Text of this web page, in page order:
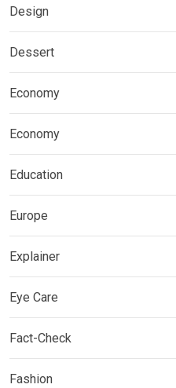
Design
Dessert
Economy
Economy
Education
Europe
Explainer
Eye Care
Fact-Check
Fashion